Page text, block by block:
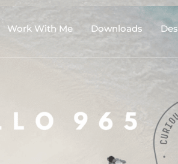
Work With Me Downloads